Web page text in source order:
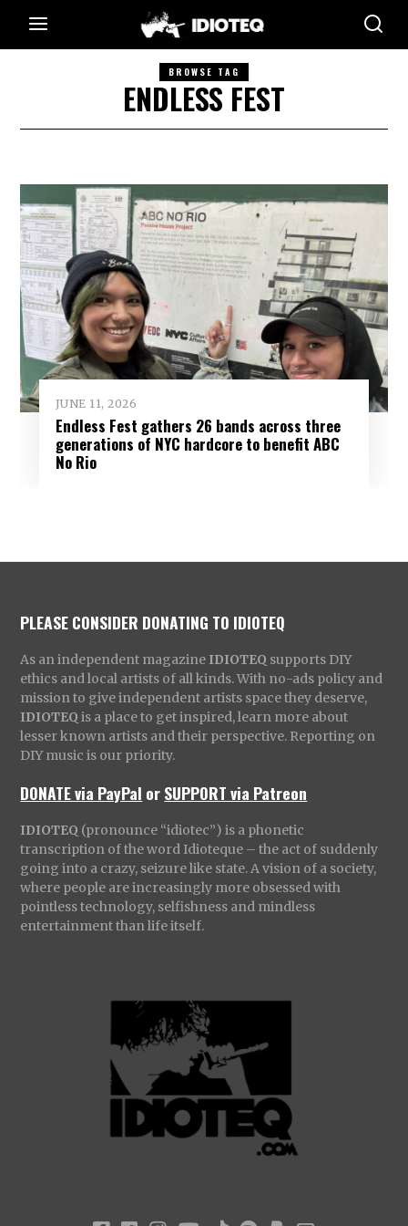
BROWSE TAG
ENDLESS FEST
JUNE 11, 2026
Endless Fest gathers 26 bands across three
generations of NYC hardcore to benefit ABC
No Rio
PLEASE CONSIDER DONATING TO IDIOTEQ
As an independent magazine IDIOTEQ supports DIY
ethics and local artists of all kinds. With no-ads policy and
mission to give independent artists space they deserve,
IDIOTEQ is a place to get inspired, learn more about
lesser known artists and their perspective. Reporting on
DIY music is our priority.
DONATE via PayPal orSUPPORT via Patreon
IDIOTEQ (pronounce “idiotec”) is a phonetic
transcription of the word Idioteque – the act of suddenly
going into a crazy, seizure like state. A vision of a society,
where people are increasingly more obsessed with
pointless technology, selfishness and mindless
entertainment than life itself.